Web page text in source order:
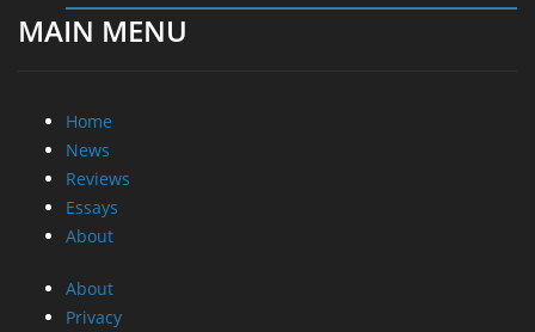
MAIN MENU
Home
News
Reviews
Essays
About
About
Privacy